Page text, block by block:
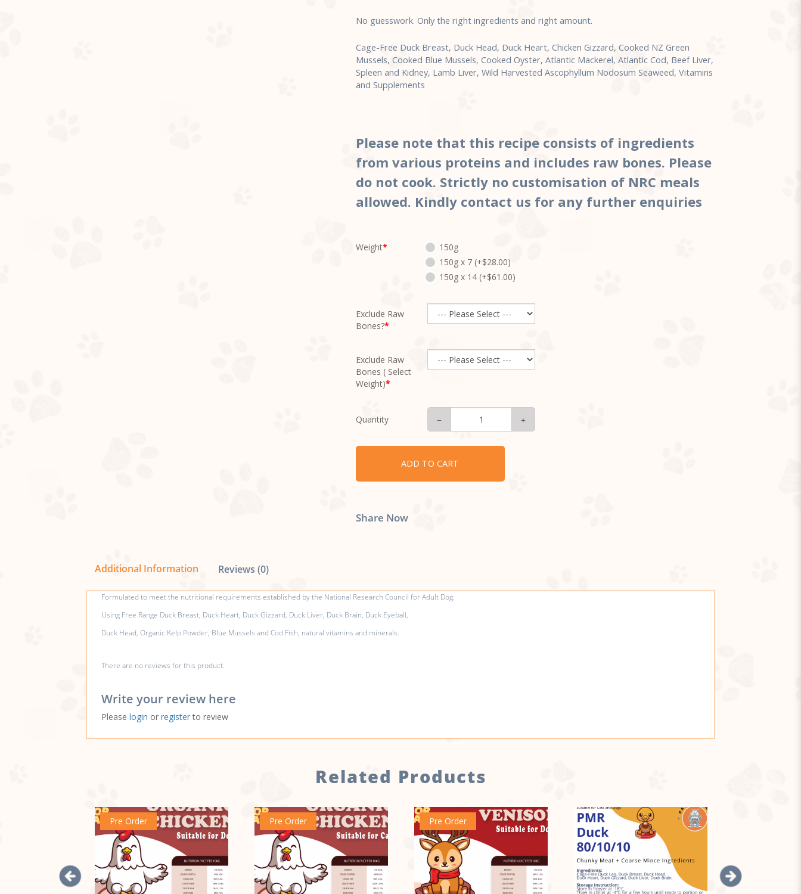
No guesswork. Only the right ingredients and right amount.
Cage-Free Duck Breast, Duck Head, Duck Heart, Chicken Gizzard, Cooked NZ Green
Mussels, Cooked Blue Mussels, Cooked Oyster, Atlantic Mackerel, Atlantic Cod, Beef Liver,
Spleen and Kidney, Lamb Liver, Wild Harvested Ascophyllum Nodosum Seaweed, Vitamins
and Supplements
Please note that this recipe consists of ingredients
from various proteins and includes raw bones. Please
do not cook. Strictly no customisation of NRC meals
allowed. Kindly contact us for any further enquiries
Weight
150g
150g x 7 (+$28.00)
150g x 14 (+$61.00)
Exclude Raw
Bones?
Exclude Raw
Bones ( Select
Weight)
Quantity
ADD TO CART
Share Now
Additional Information Reviews (0)
Formulated to meet the nutritional requirements established by the National Research Council for Adult Dog.
Using Free Range Duck Breast, Duck Heart, Duck Gizzard, Duck Liver, Duck Brain, Duck Eyeball,
Duck Head, Organic Kelp Powder, Blue Mussels and Cod Fish, natural vitamins and minerals.
There are no reviews for this product.
Write your review here
Please login or registerto review
Related Products
Pre Order Pre Order Pre Order